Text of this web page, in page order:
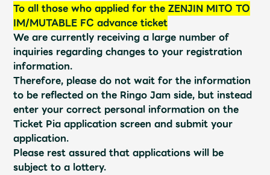
UNIVERSAL MUSIC STORE
To all those who applied for the ZENJIN MITO TO
IM/MUTABLE FC advance ticket
We are currently receiving a large number of
inquiries regarding changes to your registration
information.
Therefore, please do not wait for the information
to be reflected on the Ringo Jam side, but instead
enter your correct personal information on the
Ticket Pia application screen and submit your
application.
Please rest assured that applications will be
subject to a lottery.